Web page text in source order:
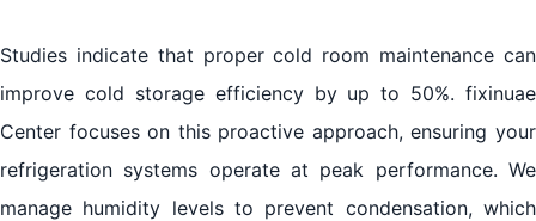
Studies indicate that proper cold room maintenance can
improve cold storage efficiency by up to 50%. fixinuae
Center focuses on this proactive approach, ensuring your
refrigeration systems operate at peak performance. We
manage humidity levels to prevent condensation, which